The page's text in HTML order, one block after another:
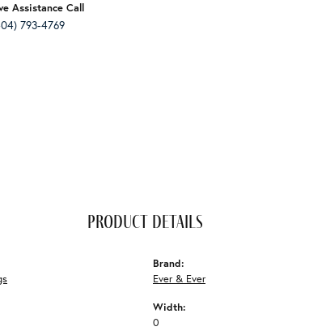
Assistance Call
793-4769
product details
Brand:
Ever & Ever
Width:
0